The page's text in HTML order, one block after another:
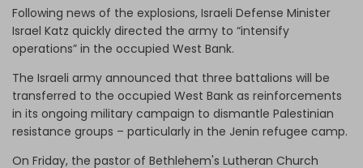
Following news of the explosions, Israeli Defense Minister
Israel Katz quickly directed the army to “intensify
operations” in the occupied West Bank.
The Israeli army announced that three battalions will be
transferred to the occupied West Bank as reinforcements
in its ongoing military campaign to dismantle Palestinian
resistance groups – particularly in the Jenin refugee camp.
On Friday, the pastor of Bethlehem's Lutheran Church